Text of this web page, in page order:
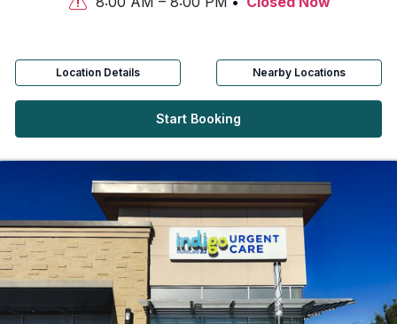
Location Details Nearby Locations
Start Booking